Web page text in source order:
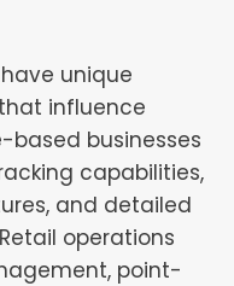
unique
influence
based businesses
capabilities,
and detailed
operations
point-